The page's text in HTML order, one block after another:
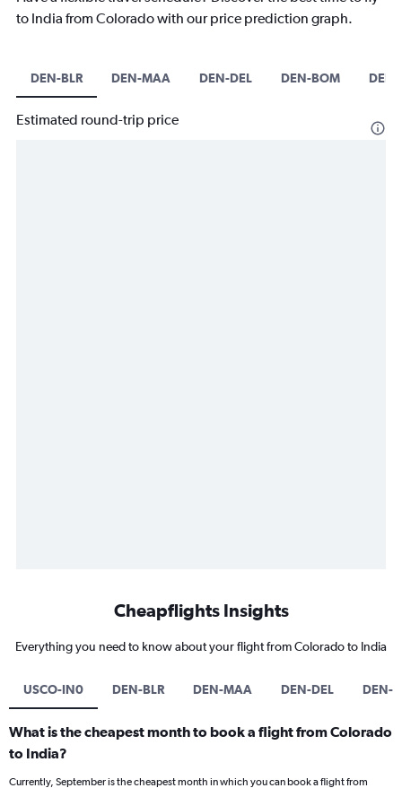
to India from Colorado with our price prediction graph.
DEN-BLR DEN-MAA DEN-DEL DEN-BOM
Estimated round-trip price
Cheapflights Insights
Everything you need to know about your flight from Colorado to India
USCO-IN0 DEN-BLR DEN-MAA DEN-DEL DEN-
What is the cheapest month to book a flight from Colorado
to India?
Currently, September is the cheapest month in which you can book a flight from